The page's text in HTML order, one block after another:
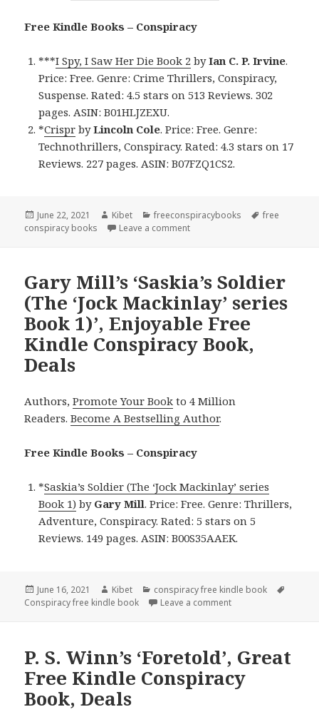
Free Kindle Books – Conspiracy
***I Spy, I Saw Her Die Book 2 byIan C. P. Irvine.
Price: Free. Genre: Crime Thrillers, Conspiracy,
Suspense. Rated: 4.5 stars on 513 Reviews. 302
pages. ASIN: B01HLJZEXU.
*Crispr byLincoln Cole. Price: Free. Genre:
Technothrillers, Conspiracy. Rated: 4.3 stars on 17
Reviews. 227 pages. ASIN: B07FZQ1CS2.
Posted
on
June 22, 2021 Author
Kibet Categories
freeconspiracybooks Tags
free
conspiracy books
Leave a comment
Gary Mill’s ‘Saskia’s Soldier
(The ‘Jock Mackinlay’ series
Book 1)’, Enjoyable Free
Kindle Conspiracy Book,
Deals
Authors,Promote Your Book to 4 Million
Readers.Become A Bestselling Author.
Free Kindle Books – Conspiracy
*Saskia’s Soldier (The ‘Jock Mackinlay’ series
Book 1) by Gary Mill. Price: Free. Genre: Thrillers,
Adventure, Conspiracy. Rated: 5 stars on 5
Reviews. 149 pages. ASIN: B00S35AAEK.
Posted
on
June 16, 2021 Author
Kibet Categories
conspiracy free kindle book
Conspiracy free kindle book
Leave a comment
P. S. Winn’s ‘Foretold’, Great
Free Kindle Conspiracy
Book, Deals